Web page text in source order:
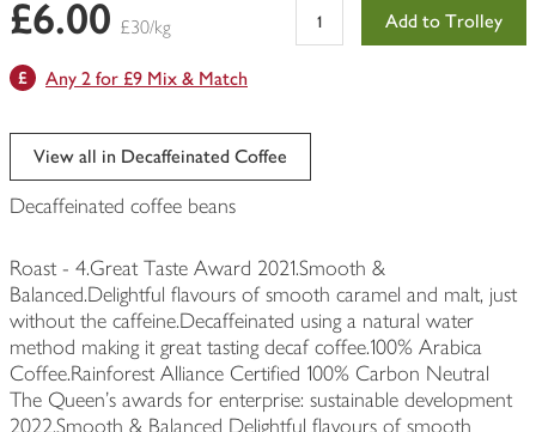
£6.00 £30/kg Add to Trolley
Any 2 for £9 Mix & Match
View all in Decaffeinated Coffee
Decaffeinated coffee beans
Roast - 4.Great Taste Award 2021.Smooth &
Balanced.Delightful flavours of smooth caramel and malt, just
without the caffeine.Decaffeinated using a natural water
method making it great tasting decaf coffee.100% Arabica
Coffee.Rainforest Alliance Certified 100% Carbon Neutral
The Queen's awards for enterprise: sustainable development
2022.Smooth & Balanced Delightful flavours of smooth